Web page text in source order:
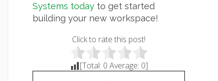
Systems today to get started
building your new workspace!
Click to rate this post!
[Total: 0 Average: 0]